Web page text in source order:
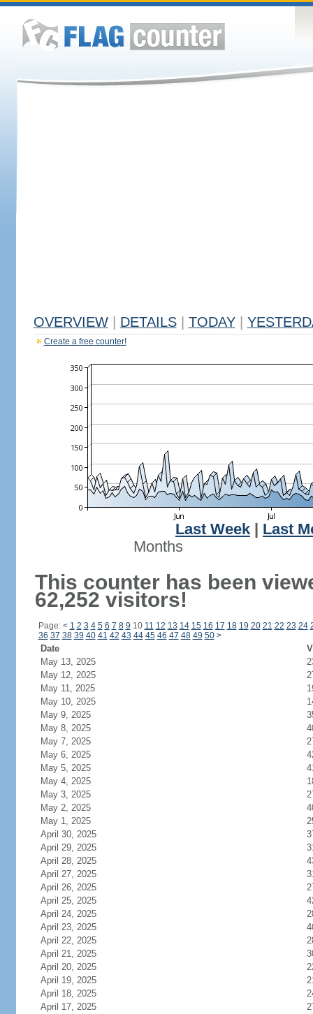
OVERVIEW DETAILS TODAY
Create a free counter!
Last Week
Last
Months
This counter has been
62,252 visitors!
Page: < 1 2 3 4 5 6 7 8 9 10 11 12 13 14 15 16 17 18 19 20 21 22 23 24
36 37 38 39 40 41 42 43 44 45 46 47 48 49 50 >
Date
May 13, 2025
May 12, 2025
May 11, 2025
May 10, 2025
May 9, 2025
May 8, 2025
May 7, 2025
May 6, 2025
May 5, 2025
May 4, 2025
May 3, 2025
May 2, 2025
May 1, 2025
April 30, 2025
April 29, 2025
April 28, 2025
April 27, 2025
April 26, 2025
April 25, 2025
April 24, 2025
April 23, 2025
April 22, 2025
April 21, 2025
April 20, 2025
April 19, 2025
April 18, 2025
April 17, 2025